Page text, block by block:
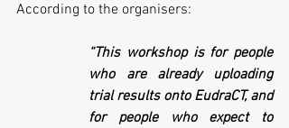
According to the organisers:
“This workshop is for people
who are already uploading
trial results onto EudraCT, and
for people who expect to